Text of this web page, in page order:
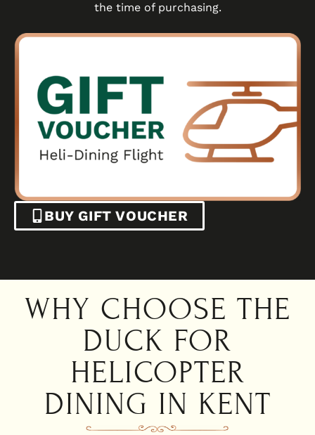
the time of purchasing.
BUY GIFT VOUCHER
WHY CHOOSE THE
DUCK FOR
HELICOPTER
DINING IN KENT